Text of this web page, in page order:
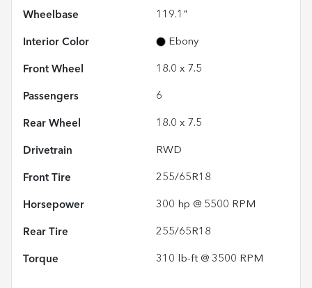
Wheelbase 119.1"
Interior Color Ebony
Front Wheel 18.0 x 7.5
Passengers 6
Rear Wheel 18.0 x 7.5
Drivetrain RWD
Front Tire 255/65R18
Horsepower 300 hp @ 5500 RPM
Rear Tire 255/65R18
Torque 310 lb-ft @ 3500 RPM